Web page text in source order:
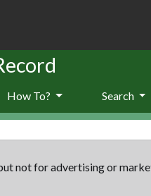
How To? Search
not for advertising or